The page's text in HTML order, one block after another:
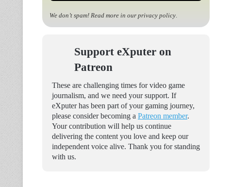
We don’t spam! Read more in our privacy policy.
Support eXputer on
Patreon
These are challenging times for video game
journalism, and we need your support. If
eXputer has been part of your gaming journey,
please consider becoming a Patreon member.
Your contribution will help us continue
delivering the content you love and keep our
independent voice alive. Thank you for standing
with us.